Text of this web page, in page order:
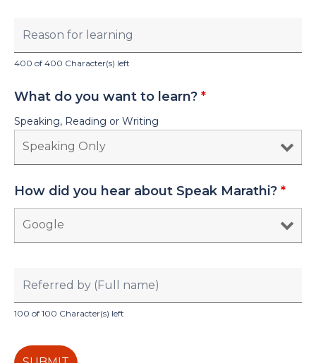
400 of 400 Character(s) left
What do you want to learn? *
Speaking, Reading or Writing
How did you hear about Speak Marathi? *
100 of 100 Character(s) left